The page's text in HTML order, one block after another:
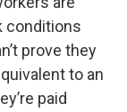
conditions
prove they
to an
paid